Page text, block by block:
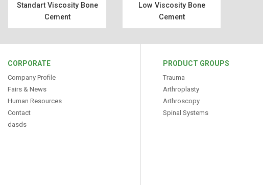
Standart Viscosity Bone
Cement
Low Viscosity Bone
Cement
CORPORATE
Company Profile
Fairs & News
Human Resources
Contact
dasds
PRODUCT GROUPS
Trauma
Arthroplasty
Arthroscopy
Spinal Systems